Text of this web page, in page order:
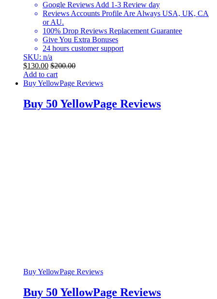
Google Reviews Add 1-3 Review day
Reviews Accounts Profile Are Always USA, UK, CA
or AU.
100% Drop Reviews Replacement Guarantee
Give You Extra Bonuses
24 hours customer support
SKU: n/a
$130.00 $200.00
Add to cart
Buy YellowPage Reviews
Buy 50 YellowPage Reviews
Buy YellowPage Reviews
Buy 50 YellowPage Reviews